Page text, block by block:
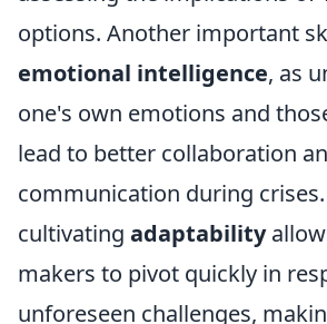
options. Another important
emotional intelligence, as
one's own emotions and
lead to better collaboration
communication during
cultivating adaptability
makers to pivot quickly in
unforeseen challenges,